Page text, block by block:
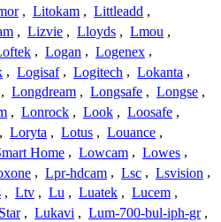
, Litokam , Littleadd ,
, Lizvie , Lloyds , Lmou ,
, Logan , Logenex ,
, Logisaf , Logitech , Lokanta ,
, Longdream , Longsafe , Longse ,
, Lonrock , Look , Loosafe ,
, Loryta , Lotus , Louance ,
Home , Lowcam , Lowes ,
, Lpr-hdcam , Lsc , Lsvision ,
, Ltv , Lu , Luatek , Lucem ,
, Lukavi , Lum-700-bul-iph-gr ,